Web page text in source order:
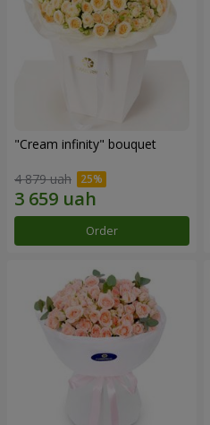
"Cream infinity" bouquet
4 879 uah
Order